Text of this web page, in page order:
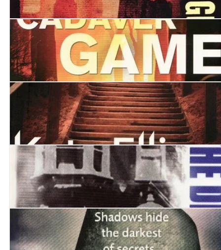
Watching the Ghosts
The Cadaver Game
The Funeral Boat
Kissing the Demons